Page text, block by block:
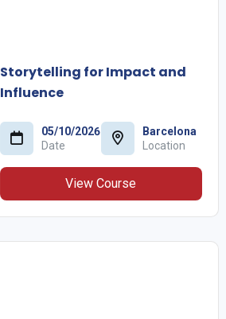
Storytelling for Impact and
Influence
05/10/2026
Date
Barcelona
Location
View Course